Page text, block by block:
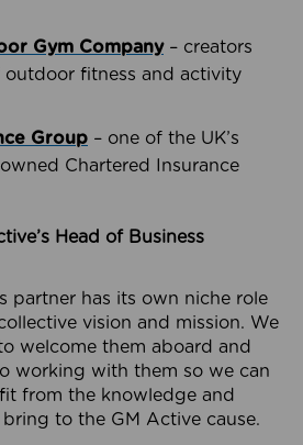
Gym Company– creators
outdoor fitness and activity
Group – one of the UK’s
Chartered Insurance
Head of Business
partner has its own niche role
vision and mission. We
welcome them aboard and
working with them so we can
from the knowledge and
to the GM Active cause.